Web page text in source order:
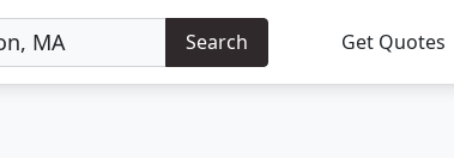
Search Get Quotes